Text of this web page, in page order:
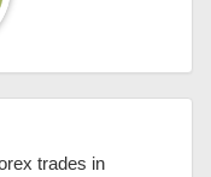
trades in